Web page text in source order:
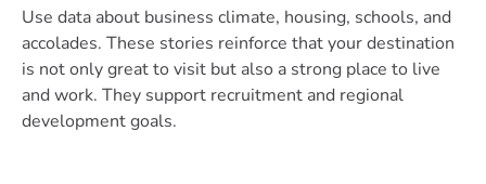
Use data about business climate, housing, schools, and
accolades. These stories reinforce that your destination
is not only great to visit but also a strong place to live
and work. They support recruitment and regional
development goals.